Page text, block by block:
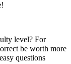
level? For
be worth more
questions